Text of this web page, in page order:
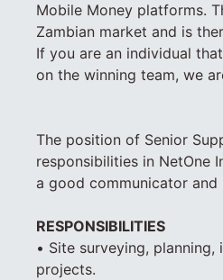
Mobile Money platforms.
Zambian market and is
If you are an individual
on the winning team, we
The position of Senior
responsibilities in NetOne
a good communicator
RESPONSIBILITIES
• Site surveying,
projects.